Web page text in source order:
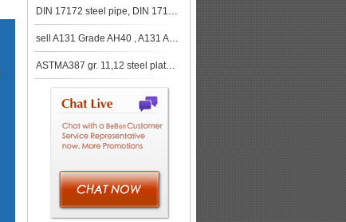
DIN 17172 steel pipe, DIN 17172 steel tube
sell A131 Grade AH40 , A131 AH40 steel , A131 AH40 shipbuilding steel
ASTMA387 gr. 11,12 steel plate spot,A387 gr. 11,12 steel plate Normalized